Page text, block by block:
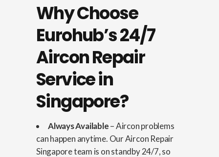
Why Choose
Eurohub’s 24/7
Aircon Repair
Service in
Singapore?
Always Available– Aircon problems
can happen anytime. Our Aircon Repair
Singapore team is on standby 24/7, so